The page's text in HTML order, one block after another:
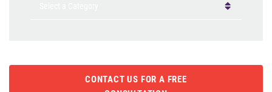
CONTACT US FOR A FREE